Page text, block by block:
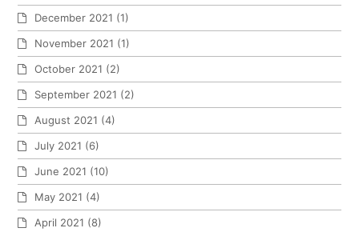
December 2021 (1)
November 2021 (1)
October 2021 (2)
September 2021 (2)
August 2021 (4)
July 2021 (6)
June 2021 (10)
May 2021 (4)
April 2021 (8)